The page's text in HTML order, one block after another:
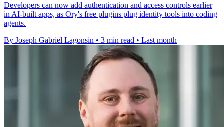
Developers can now add authentication and access controls earlier
in AI-built apps, as Ory's free plugins plug identity tools into coding
agents.
By Joseph Gabriel Lagonsin • 3 min read • Last month